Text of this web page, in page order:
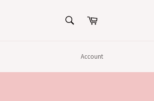
SEARCHCart
Account